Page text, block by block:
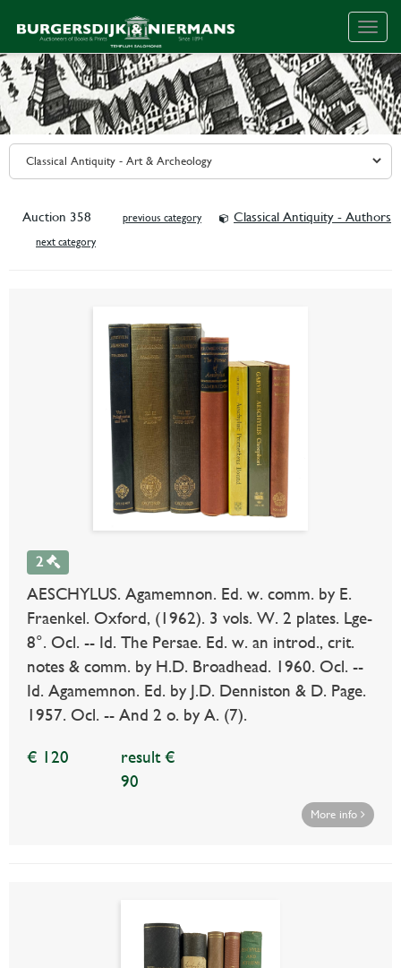
Auction 358 previous category Classical Antiquity - Authors
next category
2
AESCHYLUS. Agamemnon. Ed. w. comm. by E.
Fraenkel. Oxford, (1962). 3 vols. W. 2 plates. Lge-
8°. Ocl. -- Id. The Persae. Ed. w. an introd., crit.
notes & comm. by H.D. Broadhead. 1960. Ocl. --
Id. Agamemnon. Ed. by J.D. Denniston & D. Page.
1957. Ocl. -- And 2 o. by A. (7).
€ 120
result €
90
More info